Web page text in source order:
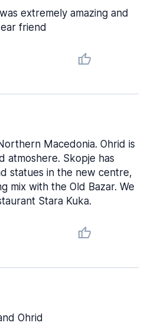
extremely amazing and
friend
Macedonia. Ohrid is
atmoshere. Skopje has
statues in the new centre,
mix with the Old Bazar. We
Stara Kuka.
Ohrid